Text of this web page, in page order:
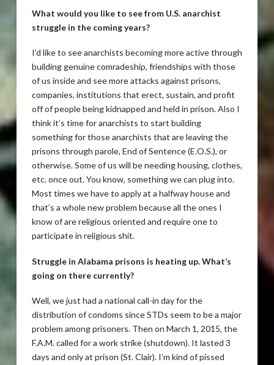
What would you like to see from U.S. anarchist
struggle in the coming years?
I’d like to see anarchists becoming more active through
building genuine comradeship, friendships with those
of us inside and see more attacks against prisons,
companies, institutions that erect, sustain, and profit
off of people being kidnapped and held in prison. Also I
think it’s time for anarchists to start building
something for those anarchists that are leaving the
prisons through parole, End of Sentence (E.O.S.), or
otherwise. Some of us will be needing housing, clothes,
etc. once out. You know, something we can plug into.
Most times we have to apply at a halfway house and
that’s a whole new problem because all the ones I
know of are religious oriented and require one to
participate in religious shit.
Struggle in Alabama prisons is heating up. What’s
going on there currently?
Well, we just had a national call-in day for the
distribution of condoms since STDs seem to be a major
problem among prisoners. Then on March 1, 2015, the
F.A.M. called for a work strike (shutdown). It lasted 3
days and only at prison (St. Clair). I’m kind of pissed